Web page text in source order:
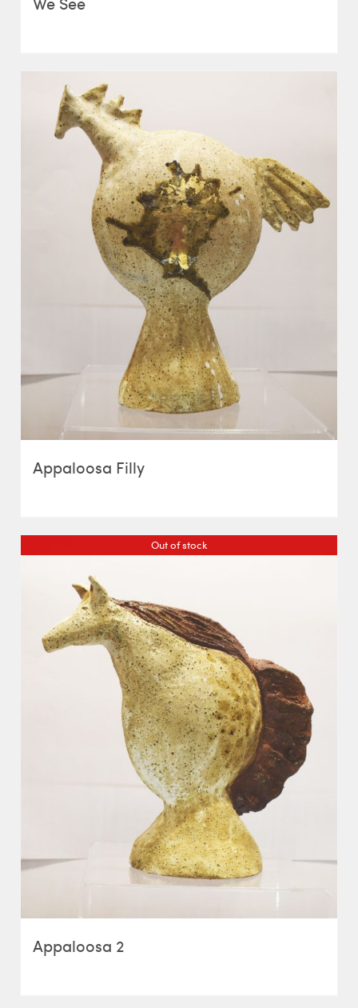
Appaloosa Filly
Out of stock
Appaloosa 2